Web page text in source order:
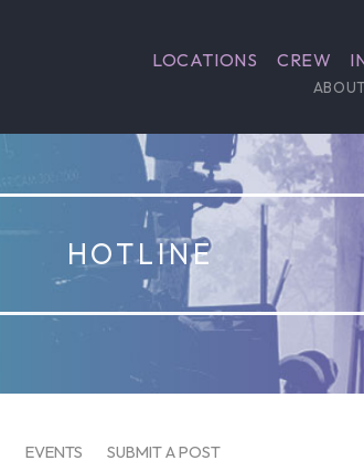
LOCATIONS CREW
HOTLINE
EVENTS SUBMIT A POST